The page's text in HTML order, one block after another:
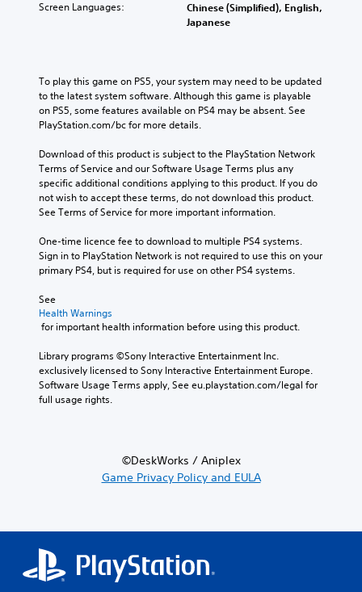
Screen Languages:
Chinese (Simplified), English,
Japanese
To play this game on PS5, your system may need to be updated
to the latest system software. Although this game is playable
on PS5, some features available on PS4 may be absent. See
PlayStation.com/bc for more details.
Download of this product is subject to the PlayStation Network
Terms of Service and our Software Usage Terms plus any
specific additional conditions applying to this product. If you do
not wish to accept these terms, do not download this product.
See Terms of Service for more important information.
One-time licence fee to download to multiple PS4 systems.
Sign in to PlayStation Network is not required to use this on your
primary PS4, but is required for use on other PS4 systems.
See
Health Warnings
for important health information before using this product.
Library programs ©Sony Interactive Entertainment Inc.
exclusively licensed to Sony Interactive Entertainment Europe.
Software Usage Terms apply, See eu.playstation.com/legal for
full usage rights.
©DeskWorks / Aniplex
Game Privacy Policy and EULA